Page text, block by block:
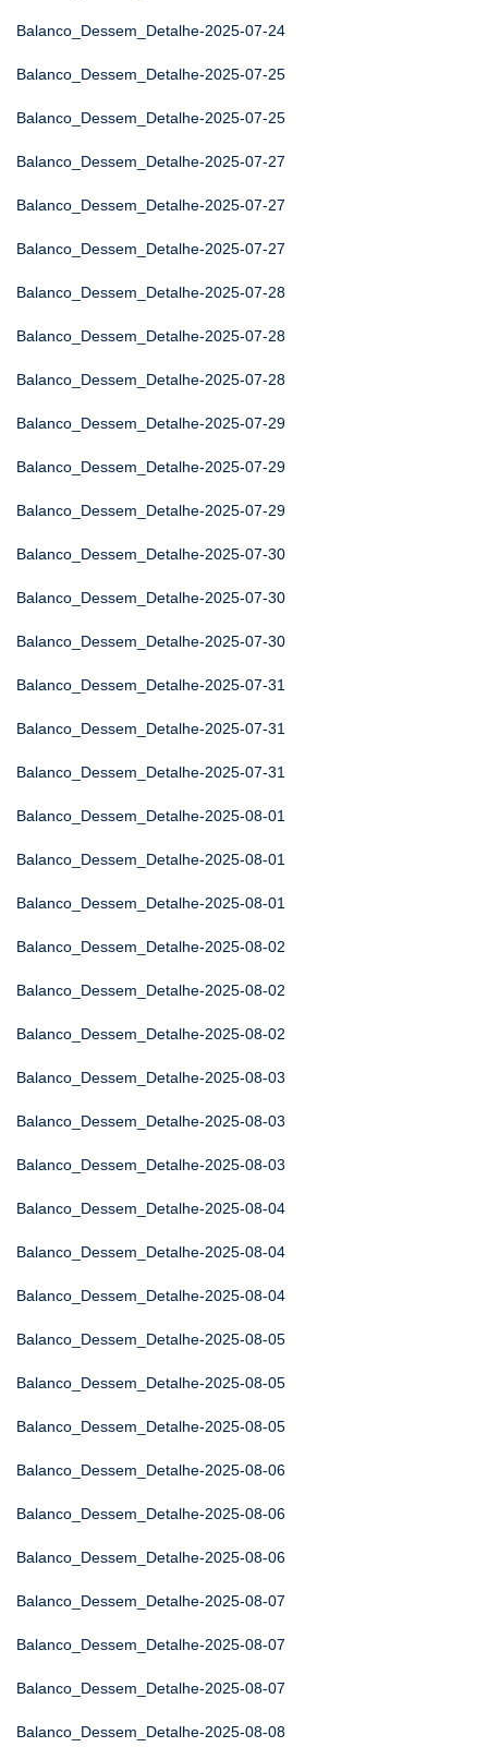
Balanco_Dessem_Detalhe-2025-07-24
Balanco_Dessem_Detalhe-2025-07-25
Balanco_Dessem_Detalhe-2025-07-25
Balanco_Dessem_Detalhe-2025-07-27
Balanco_Dessem_Detalhe-2025-07-27
Balanco_Dessem_Detalhe-2025-07-27
Balanco_Dessem_Detalhe-2025-07-28
Balanco_Dessem_Detalhe-2025-07-28
Balanco_Dessem_Detalhe-2025-07-28
Balanco_Dessem_Detalhe-2025-07-29
Balanco_Dessem_Detalhe-2025-07-29
Balanco_Dessem_Detalhe-2025-07-29
Balanco_Dessem_Detalhe-2025-07-30
Balanco_Dessem_Detalhe-2025-07-30
Balanco_Dessem_Detalhe-2025-07-30
Balanco_Dessem_Detalhe-2025-07-31
Balanco_Dessem_Detalhe-2025-07-31
Balanco_Dessem_Detalhe-2025-07-31
Balanco_Dessem_Detalhe-2025-08-01
Balanco_Dessem_Detalhe-2025-08-01
Balanco_Dessem_Detalhe-2025-08-01
Balanco_Dessem_Detalhe-2025-08-02
Balanco_Dessem_Detalhe-2025-08-02
Balanco_Dessem_Detalhe-2025-08-02
Balanco_Dessem_Detalhe-2025-08-03
Balanco_Dessem_Detalhe-2025-08-03
Balanco_Dessem_Detalhe-2025-08-03
Balanco_Dessem_Detalhe-2025-08-04
Balanco_Dessem_Detalhe-2025-08-04
Balanco_Dessem_Detalhe-2025-08-04
Balanco_Dessem_Detalhe-2025-08-05
Balanco_Dessem_Detalhe-2025-08-05
Balanco_Dessem_Detalhe-2025-08-05
Balanco_Dessem_Detalhe-2025-08-06
Balanco_Dessem_Detalhe-2025-08-06
Balanco_Dessem_Detalhe-2025-08-06
Balanco_Dessem_Detalhe-2025-08-07
Balanco_Dessem_Detalhe-2025-08-07
Balanco_Dessem_Detalhe-2025-08-07
Balanco_Dessem_Detalhe-2025-08-08